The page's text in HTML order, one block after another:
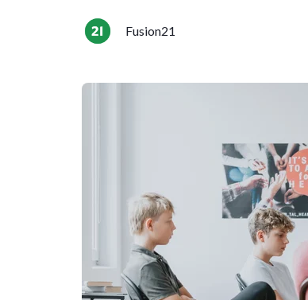
Fusion21